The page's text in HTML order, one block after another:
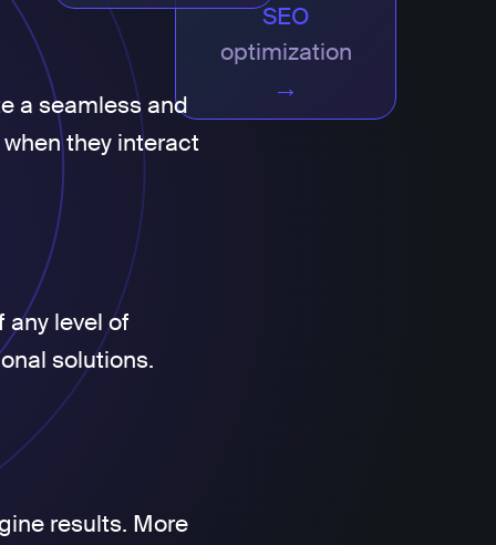
SEO
optimization
→
a seamless and
they interact
any level of
solutions.
results. More